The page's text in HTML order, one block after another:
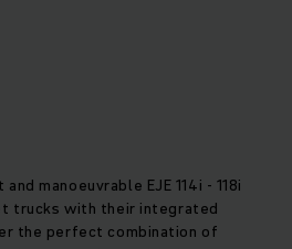
manoeuvrable EJE 114i - 118i
trucks with their integrated
the perfect combination of